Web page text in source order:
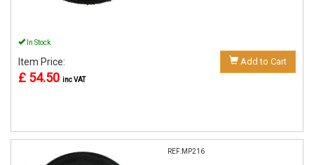
In Stock
Item Price:
£ 54.50 inc VAT
Add to Cart
REF:MP216